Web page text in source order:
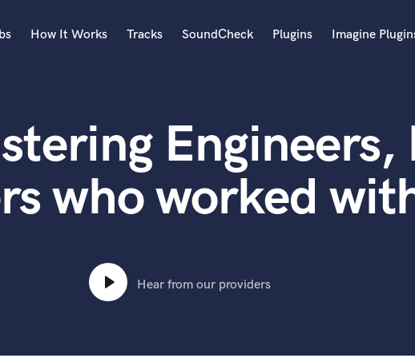
Acoustic Guitar
B
Banjo
Bass Electric
Bass Upright
Beat Makers
Boom Operator
How It Works Tracks SoundCheck Plugins Imagine
Engineers,
who worked
Hear from our providers